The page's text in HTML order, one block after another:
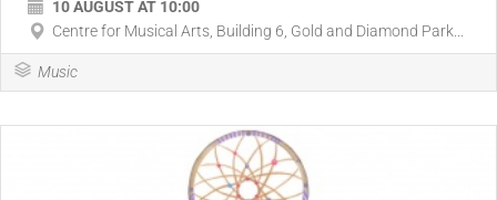
10 AUGUST AT 10:00
Centre for Musical Arts, Building 6, Gold and Diamond Park...
Music